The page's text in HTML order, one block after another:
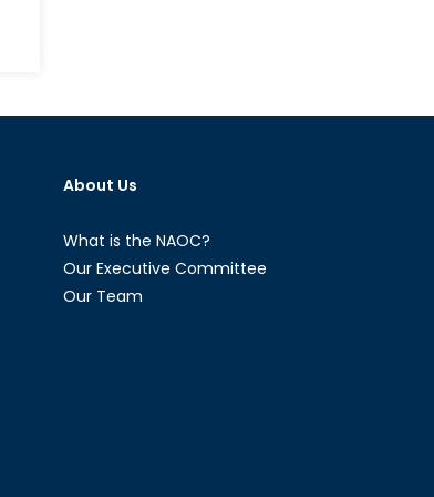
About Us
What is the NAOC?
Our Executive Committee
Our Team